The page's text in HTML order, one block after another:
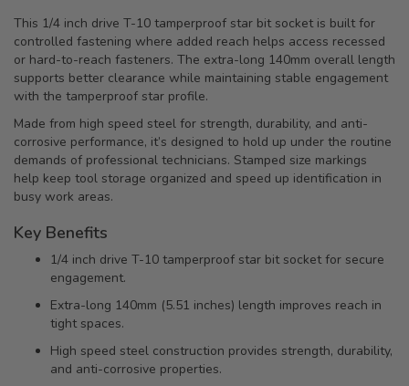
This 1/4 inch drive T-10 tamperproof star bit socket is built for
controlled fastening where added reach helps access recessed
or hard-to-reach fasteners. The extra-long 140mm overall length
supports better clearance while maintaining stable engagement
with the tamperproof star profile.
Made from high speed steel for strength, durability, and anti-
corrosive performance, it’s designed to hold up under the routine
demands of professional technicians. Stamped size markings
help keep tool storage organized and speed up identification in
busy work areas.
Key Benefits
1/4 inch drive T-10 tamperproof star bit socket for secure
engagement.
Extra-long 140mm (5.51 inches) length improves reach in
tight spaces.
High speed steel construction provides strength, durability,
and anti-corrosive properties.